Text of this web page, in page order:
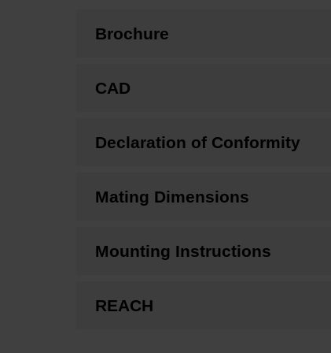
Brochure
CAD
Declaration of Conformity
Mating Dimensions
Mounting Instructions
REACH